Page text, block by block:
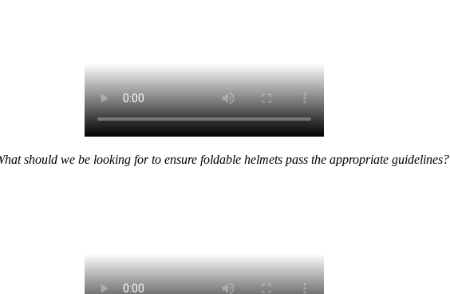
should we be looking for to ensure foldable helmets pass the appropriate guidelines?